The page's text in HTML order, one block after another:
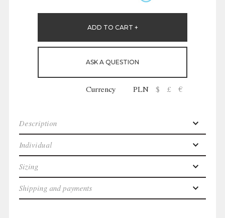
ASK A QUESTION
Currency PLN $ £ €
Description
Individual
Sizing
Shipping and payments